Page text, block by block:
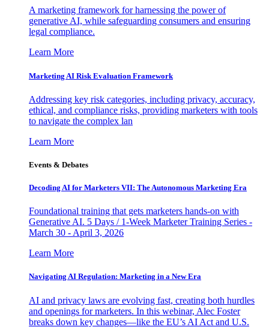
A marketing framework for harnessing the power of
generative AI, while safeguarding consumers and ensuring
legal compliance.
Learn More
Marketing AI Risk Evaluation Framework
Addressing key risk categories, including privacy, accuracy,
ethical, and compliance risks, providing marketers with tools
to navigate the complex lan
Learn More
Events & Debates
Decoding AI for Marketers VII: The Autonomous Marketing Era
Foundational training that gets marketers hands-on with
Generative AI. 5 Days / 1-Week Marketer Training Series -
March 30 - April 3, 2026
Learn More
Navigating AI Regulation: Marketing in a New Era
AI and privacy laws are evolving fast, creating both hurdles
and openings for marketers. In this webinar, Alec Foster
breaks down key changes—like the EU’s AI Act and U.S.